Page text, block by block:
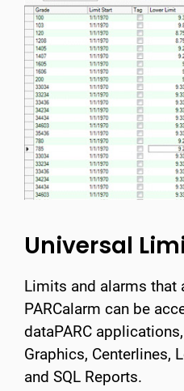
Universal
Limits and alarms that
PARCalarm can be
dataPARC
Graphics, Centerlines,
and SQL Reports.